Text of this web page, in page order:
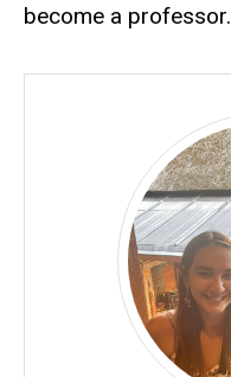
become a professor.